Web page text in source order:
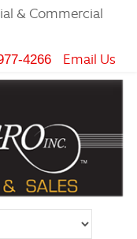
& Commercial
4266 Email Us